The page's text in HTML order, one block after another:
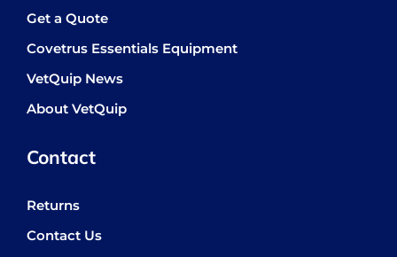
Get a Quote
Covetrus Essentials Equipment
VetQuip News
About VetQuip
Contact
Returns
Contact Us